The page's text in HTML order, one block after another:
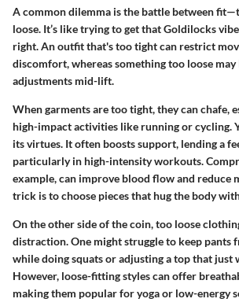
A common dilemma is the battle between
loose. It’s like trying to get that Goldilocks
right. An outfit that's too tight can restrict
discomfort, whereas something too loose
adjustments mid-lift.
When garments are too tight, they can chafe,
high-impact activities like running or cycling.
its virtues. It often boosts support, lending a
particularly in high-intensity workouts.
example, can improve blood flow and reduce
trick is to choose pieces that hug the body
On the other side of the coin, too loose
distraction. One might struggle to keep pants
while doing squats or adjusting a top that just
However, loose-fitting styles can offer
making them popular for yoga or low-energy